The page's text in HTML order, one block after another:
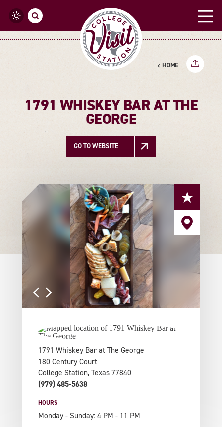
Skip to content
HOME
1791 WHISKEY BAR AT THE
GEORGE
GO TO WEBSITE
1791 Whiskey Bar at The George
180 Century Court
College Station, Texas 77840
(979) 485-5638
HOURS
Monday - Sunday: 4 PM - 11 PM